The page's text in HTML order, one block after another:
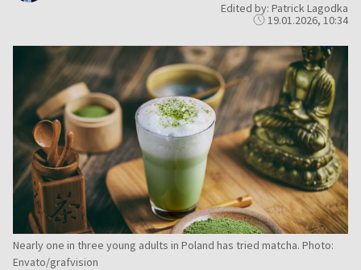
Edited by: Patrick Lagodka
19.01.2026, 10:34
Nearly one in three young adults in Poland has tried matcha. Photo:
Envato/grafvision